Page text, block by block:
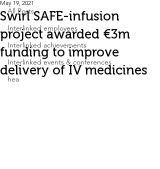
All Posts
Interlinked employees
Interlinked achievements
Interlinked events & conferences
hea
Swirl SAFE-infusion
project awarded €3m
funding to improve
delivery of IV medicines
May 19, 2021